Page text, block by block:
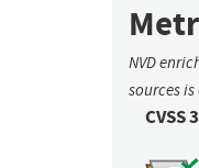
NVD
sources
CVSS